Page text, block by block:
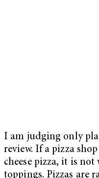
I am judging only
review. If a pizza
cheese pizza, it is
toppings. Pizzas are